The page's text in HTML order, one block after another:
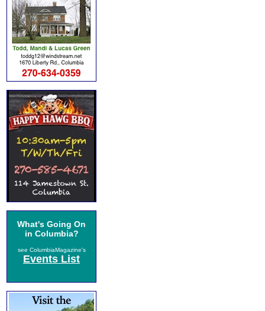
What's Going On
in Columbia?
see ColumbiaMagazine's
Events List